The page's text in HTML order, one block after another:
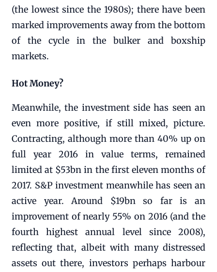
(the lowest since the 1980s); there have been
marked improvements away from the bottom
of the cycle in the bulker and boxship
markets.
Hot Money?
Meanwhile, the investment side has seen an
even more positive, if still mixed, picture.
Contracting, although more than 40% up on
full year 2016 in value terms, remained
limited at $53bn in the first eleven months of
2017. S&P investment meanwhile has seen an
active year. Around $19bn so far is an
improvement of nearly 55% on 2016 (and the
fourth highest annual level since 2008),
reflecting that, albeit with many distressed
assets out there, investors perhaps harbour